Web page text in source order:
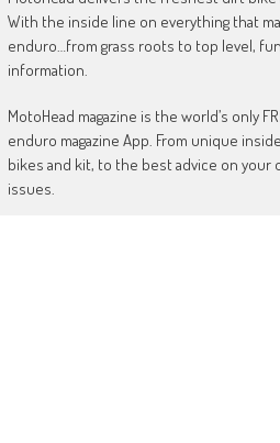
With the inside line on everything that
enduro…from grass roots to top level,
information.
MotoHead magazine is the world’s only
enduro magazine App. From unique
bikes and kit, to the best advice on your
issues.